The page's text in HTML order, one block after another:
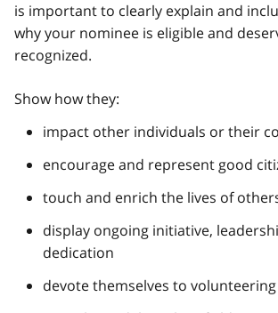
is important to clearly explain and
why your nominee is eligible and
recognized.
Show how they:
impact other individuals or their
encourage and represent good
touch and enrich the lives of
display ongoing initiative,
dedication
devote themselves to volunteering